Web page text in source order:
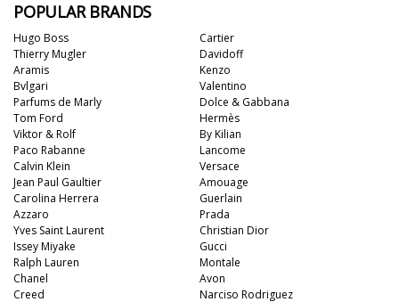
POPULAR BRANDS
Hugo Boss
Thierry Mugler
Aramis
Bvlgari
Parfums de Marly
Tom Ford
Viktor & Rolf
Paco Rabanne
Calvin Klein
Jean Paul Gaultier
Cartier
Davidoff
Kenzo
Valentino
Dolce & Gabbana
Hermès
By Kilian
Lancome
Versace
Amouage
Carolina Herrera
Azzaro
Yves Saint Laurent
Issey Miyake
Ralph Lauren
Chanel
Creed
Guerlain
Prada
Christian Dior
Gucci
Montale
Avon
Narciso Rodriguez